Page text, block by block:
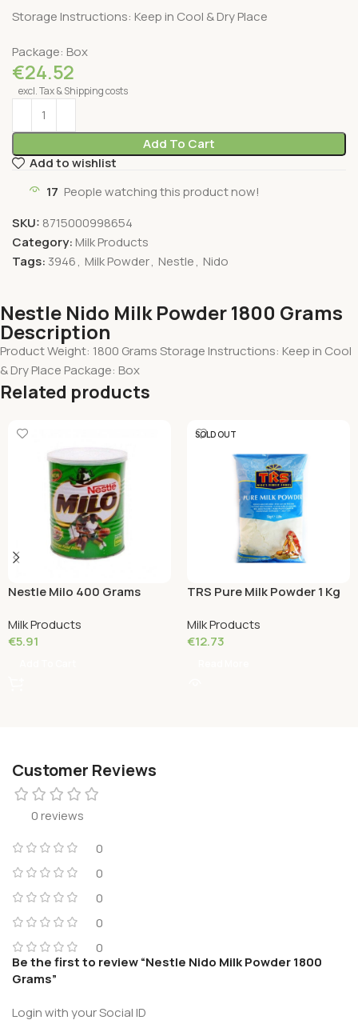
Storage Instructions: Keep in Cool & Dry Place
Package: Box
€24.52
excl. Tax & Shipping costs
Add To Cart
Add to wishlist
17 People watching this product now!
SKU: 8715000998654
Category: Milk Products
Tags: 3946, Milk Powder, Nestle, Nido
Nestle Nido Milk Powder 1800 Grams
Description
Product Weight: 1800 Grams Storage Instructions: Keep in Cool
& Dry Place Package: Box
Related products
Nestle Milo 400 Grams
Milk Products
€5.91
SOLD OUT
TRS Pure Milk Powder 1 Kg
Milk Products
€12.73
Customer Reviews
0 reviews
0
0
0
0
0
Be the first to review “Nestle Nido Milk Powder 1800
Grams”
Login with your Social ID